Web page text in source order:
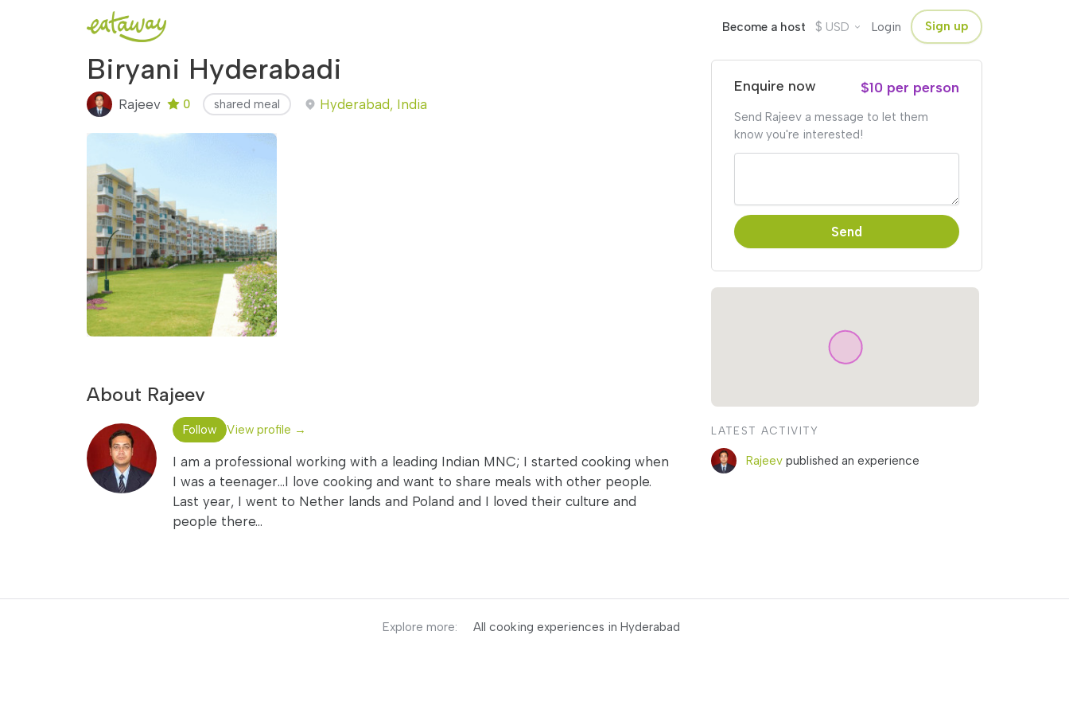
Become a host $ USD Login Sign up
Biryani Hyderabadi
Rajeev 0 shared meal Hyderabad, India
About Rajeev
Follow View profile →
I am a professional working with a leading Indian MNC; I started cooking when
I was a teenager...I love cooking and want to share meals with other people.
Last year, I went to Nether lands and Poland and I loved their culture and
people there...
Enquire now $10 per person
Send Rajeev a message to let them
know you're interested!
Send
LATEST ACTIVITY
Rajeev published an experience
Explore more: All cooking experiences in Hyderabad